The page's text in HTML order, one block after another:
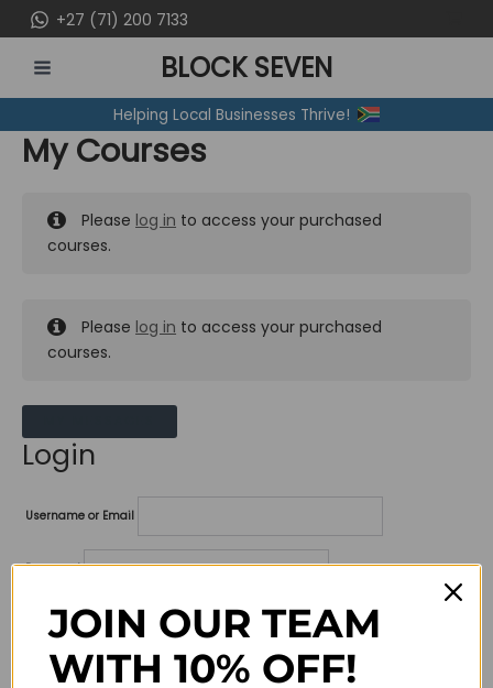
to
content
+27 (71) 200 7133
MENU
BLOCK SEVEN
Helping Local Businesses Thrive!
My Courses
Please log in to access your purchased
courses.
Please log in to access your purchased
courses.
Login
Username or Email
Password
Lost your password?
Remember me
JOIN OUR TEAM
WITH 10% OFF!